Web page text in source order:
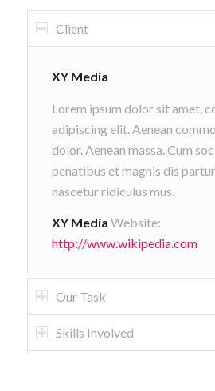
Client
XY Media
Lorem ipsum dolor sit amet,
adipiscing elit. Aenean
dolor. Aenean massa. Cum
penatibus et magnis dis
nascetur ridiculus mus.
XY Media Website:
http://www.wikipedia.com
Our Task
Skills Involved